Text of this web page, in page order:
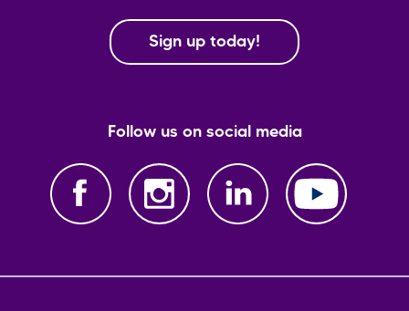
Sign up today!
Follow us on social media